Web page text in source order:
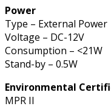
Power
Type – External Power
Voltage – DC-12V
Consumption – <21W
Stand-by – 0.5W
Environmental
MPR II